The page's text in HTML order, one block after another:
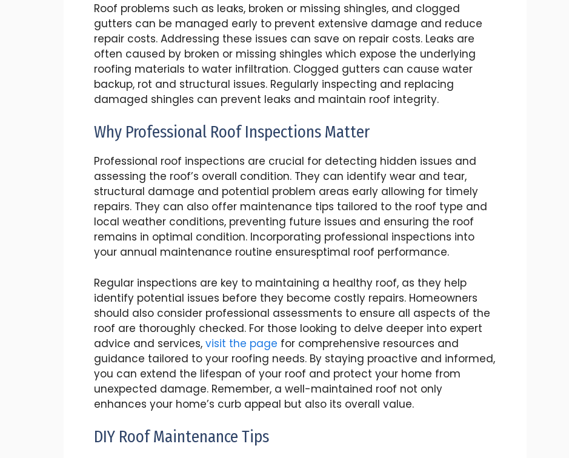
Roof problems such as leaks, broken or missing shingles, and clogged
gutters can be managed early to prevent extensive damage and reduce
repair costs. Addressing these issues can save on repair costs. Leaks are
often caused by broken or missing shingles which expose the underlying
roofing materials to water infiltration. Clogged gutters can cause water
backup, rot and structural issues. Regularly inspecting and replacing
damaged shingles can prevent leaks and maintain roof integrity.
Why Professional Roof Inspections Matter
Professional roof inspections are crucial for detecting hidden issues and
assessing the roof’s overall condition. They can identify wear and tear,
structural damage and potential problem areas early allowing for timely
repairs. They can also offer maintenance tips tailored to the roof type and
local weather conditions, preventing future issues and ensuring the roof
remains in optimal condition. Incorporating professional inspections into
your annual maintenance routine ensuresptimal roof performance.
Regular inspections are key to maintaining a healthy roof, as they help
identify potential issues before they become costly repairs. Homeowners
should also consider professional assessments to ensure all aspects of the
roof are thoroughly checked. For those looking to delve deeper into expert
advice and services, visit the page for comprehensive resources and
guidance tailored to your roofing needs. By staying proactive and informed,
you can extend the lifespan of your roof and protect your home from
unexpected damage. Remember, a well-maintained roof not only
enhances your home’s curb appeal but also its overall value.
DIY Roof Maintenance Tips